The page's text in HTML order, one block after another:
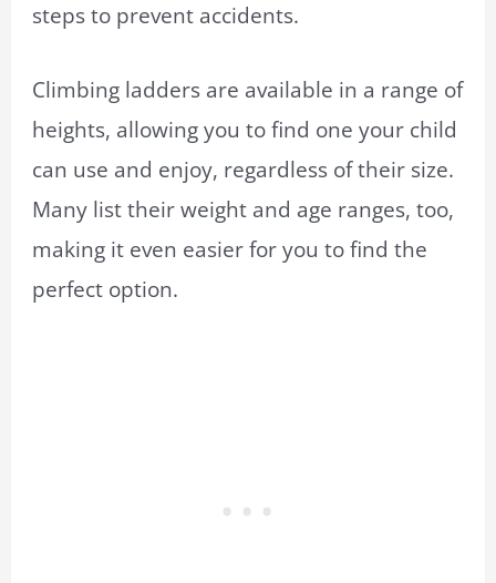
steps to prevent accidents.
Climbing ladders are available in a range of
heights, allowing you to find one your child
can use and enjoy, regardless of their size.
Many list their weight and age ranges, too,
making it even easier for you to find the
perfect option.